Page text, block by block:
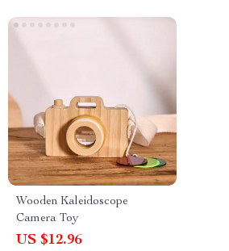
Wooden Kaleidoscope
Camera Toy
US $12.96